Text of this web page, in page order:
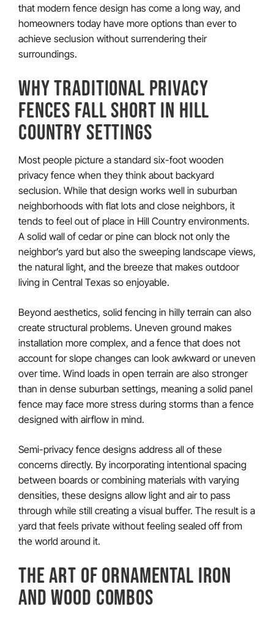
that modern fence design has come a long way, and
homeowners today have more options than ever to
achieve seclusion without surrendering their
surroundings.
WHY TRADITIONAL PRIVACY
FENCES FALL SHORT IN HILL
COUNTRY SETTINGS
Most people picture a standard six-foot wooden
privacy fence when they think about backyard
seclusion. While that design works well in suburban
neighborhoods with flat lots and close neighbors, it
tends to feel out of place in Hill Country environments.
A solid wall of cedar or pine can block not only the
neighbor’s yard but also the sweeping landscape views,
the natural light, and the breeze that makes outdoor
living in Central Texas so enjoyable.
Beyond aesthetics, solid fencing in hilly terrain can also
create structural problems. Uneven ground makes
installation more complex, and a fence that does not
account for slope changes can look awkward or uneven
over time. Wind loads in open terrain are also stronger
than in dense suburban settings, meaning a solid panel
fence may face more stress during storms than a fence
designed with airflow in mind.
Semi-privacy fence designs address all of these
concerns directly. By incorporating intentional spacing
between boards or combining materials with varying
densities, these designs allow light and air to pass
through while still creating a visual buffer. The result is a
yard that feels private without feeling sealed off from
the world around it.
THE ART OF ORNAMENTAL IRON
AND WOOD COMBOS